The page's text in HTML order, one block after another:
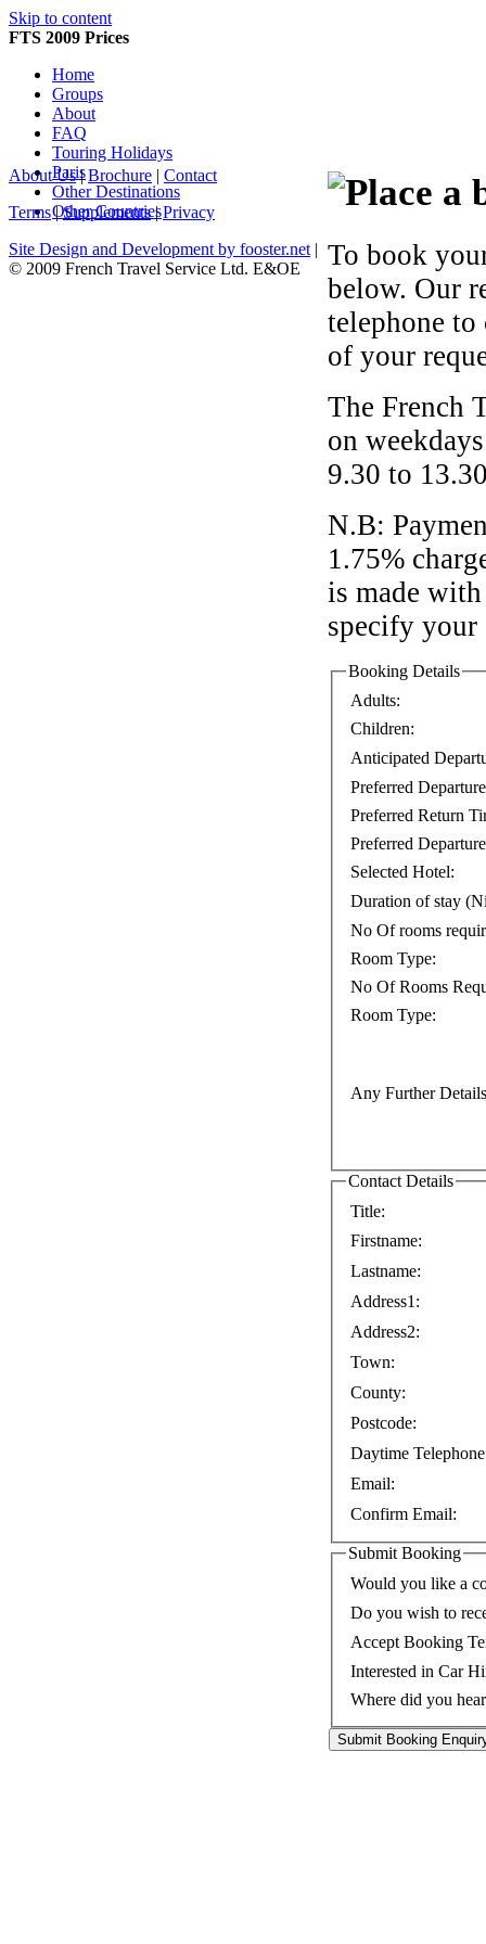
Skip to content
FTS 2009 Prices
Home
Groups
About
FAQ
Touring Holidays
Paris
Other Destinations
Other Countries
To book
below. Our
telephone
of your
The French
on
9.30 to
N.B:
1.75%
is made
specify your
Booking Details
Adults:
Children:
Anticipated
Preferred
Preferred Return
Preferred
Selected Hotel:
Duration of stay
No Of rooms
Room Type:
No Of Rooms
Room Type:
Any Further
Contact Details
Title:
Firstname:
Lastname:
Address1:
Address2:
Town:
County:
Postcode:
Daytime
Email:
Confirm Email:
Submit Booking
Would you like a
Do you wish to
Accept Booking
Interested in Car
Where did you
About Us|Brochure | Contact
Terms|Supplements|Privacy
Site Design and Development by fooster.net |
© 2009 French Travel Service Ltd. E&OE